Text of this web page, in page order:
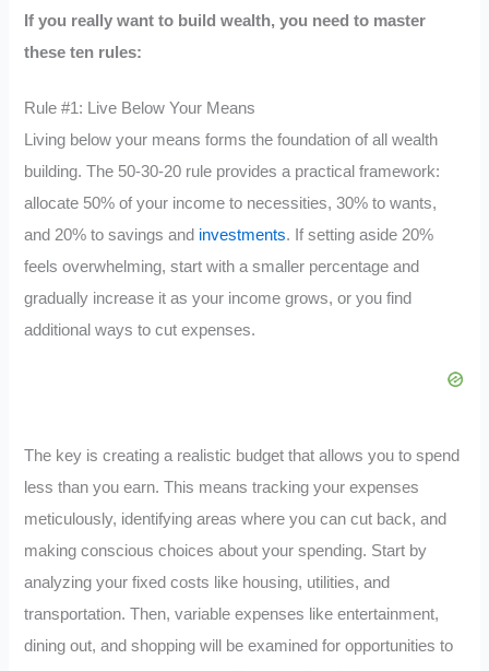
If you really want to build wealth, you need to master
these ten rules:
Rule #1: Live Below Your Means
Living below your means forms the foundation of all wealth
building. The 50-30-20 rule provides a practical framework:
allocate 50% of your income to necessities, 30% to wants,
and 20% to savings and investments. If setting aside 20%
feels overwhelming, start with a smaller percentage and
gradually increase it as your income grows, or you find
additional ways to cut expenses.
The key is creating a realistic budget that allows you to spend
less than you earn. This means tracking your expenses
meticulously, identifying areas where you can cut back, and
making conscious choices about your spending. Start by
analyzing your fixed costs like housing, utilities, and
transportation. Then, variable expenses like entertainment,
dining out, and shopping will be examined for opportunities to